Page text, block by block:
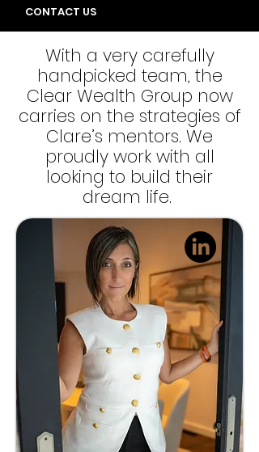
CONTACT US
With a very carefully
handpicked team, the
Clear Wealth Group now
carries on the strategies of
Clare’s mentors. We
proudly work with all
looking to build their
dream life.